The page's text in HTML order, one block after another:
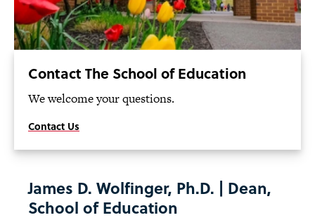
Contact The School of Education
We welcome your questions.
Contact Us
James D. Wolfinger, Ph.D. | Dean,
School of Education